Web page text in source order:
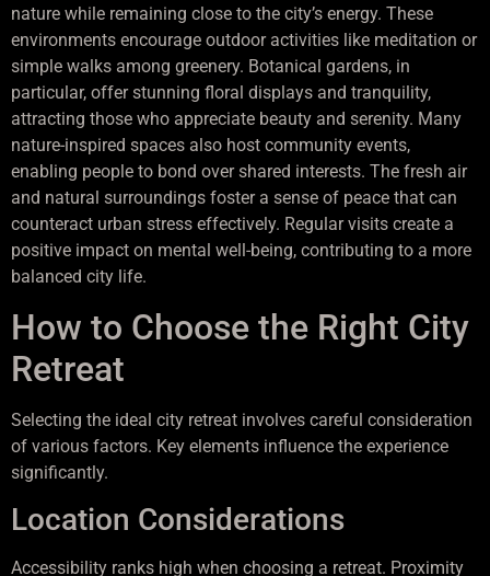
nature while remaining close to the city’s energy. These
environments encourage outdoor activities like meditation or
simple walks among greenery. Botanical gardens, in
particular, offer stunning floral displays and tranquility,
attracting those who appreciate beauty and serenity. Many
nature-inspired spaces also host community events,
enabling people to bond over shared interests. The fresh air
and natural surroundings foster a sense of peace that can
counteract urban stress effectively. Regular visits create a
positive impact on mental well-being, contributing to a more
balanced city life.
How to Choose the Right City
Retreat
Selecting the ideal city retreat involves careful consideration
of various factors. Key elements influence the experience
significantly.
Location Considerations
Accessibility ranks high when choosing a retreat. Proximity